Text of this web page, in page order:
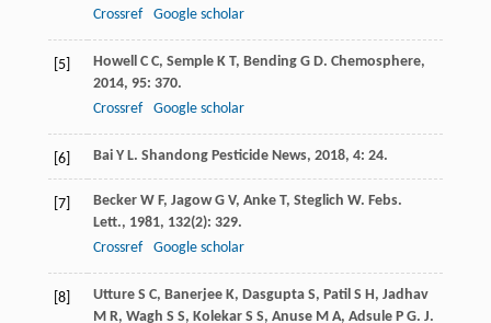
Crossref
Google scholar
[5] Howell C C, Semple K T, Bending G D. Chemosphere,
2014, 95: 370.
Crossref
Google scholar
[6] Bai Y L. Shandong Pesticide News, 2018, 4: 24.
[7] Becker W F, Jagow G V, Anke T, Steglich W. Febs.
Lett., 1981, 132(2): 329.
Crossref
Google scholar
[8] Utture S C, Banerjee K, Dasgupta S, Patil S H, Jadhav
M R, Wagh S S, Kolekar S S, Anuse M A, Adsule P G. J.